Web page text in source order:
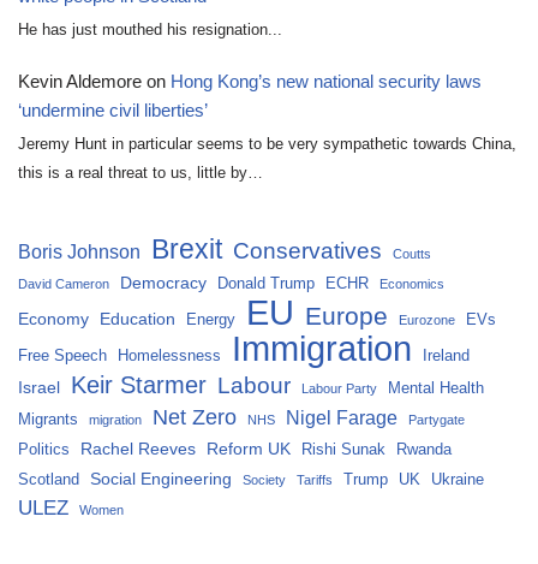
He has just mouthed his resignation...
Kevin Aldemore on Hong Kong’s new national security laws
‘undermine civil liberties’
Jeremy Hunt in particular seems to be very sympathetic towards China,
this is a real threat to us, little by…
Boris Johnson Brexit Conservatives Coutts
David Cameron Democracy Donald Trump ECHR Economics
Economy Education Energy EU Europe Eurozone EVs
Free Speech Homelessness Immigration Ireland
Israel Keir Starmer Labour Labour Party
Mental Health
Migrants
migration Net Zero NHS Nigel Farage Partygate
Politics Rachel Reeves Reform UK Rishi Sunak
Rwanda
Scotland
Social Engineering Society Tariffs Trump UK Ukraine
ULEZ Women